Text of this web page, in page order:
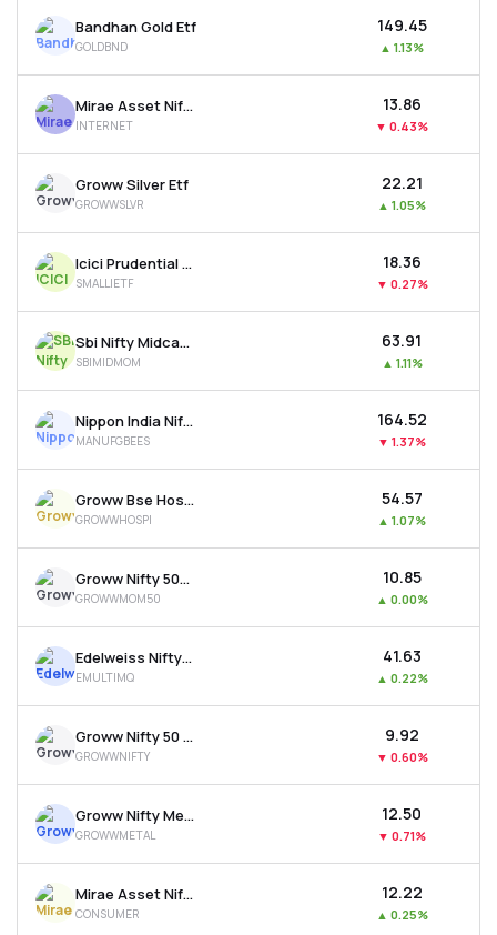
Bandhan Gold Etf
GOLDBND
₹149.45
▲ 1.13%
Mirae Asset Nifty India Internet Etf
INTERNET
₹13.86
▼ 0.43%
Groww Silver Etf
GROWWSLVR
₹22.21
▲ 1.05%
Icici Prudential Nifty Smallcap 250 Etf
SMALLIETF
₹18.36
▼ 0.27%
Sbi Nifty Midcap 150 Momentum 50 Etf
SBIMIDMOM
₹63.91
▲ 1.11%
Nippon India Nifty India Manufacturing Etf
MANUFGBEES
₹164.52
▼ 1.37%
Groww Bse Hospitals Etf
GROWWHOSPI
₹54.57
▲ 1.07%
Groww Nifty 500 Momentum 50 Etf
GROWWMOM50
₹10.85
▲ 0.00%
Edelweiss Nifty500 Multicap Momentum Qual. 50 Etf
EMULTIMQ
₹41.63
▲ 0.22%
Groww Nifty 50 Etf
GROWWNIFTY
₹9.92
▼ 0.60%
Groww Nifty Metal Etf
GROWWMETAL
₹12.50
▼ 0.71%
Mirae Asset Nifty India New Age Consumption Etf
CONSUMER
₹12.22
▲ 0.25%